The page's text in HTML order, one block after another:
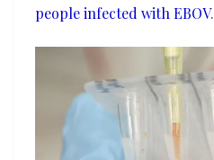
peopleinfected with EBOV.